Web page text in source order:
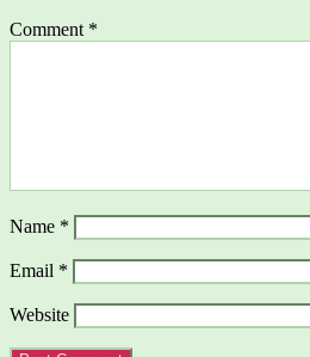
Comment *
Name *
Email *
Website